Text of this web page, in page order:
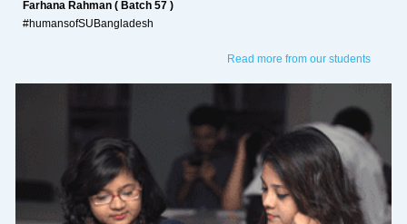
Farhana Rahman ( Batch 57 )
#humansofSUBangladesh
Read more from our students